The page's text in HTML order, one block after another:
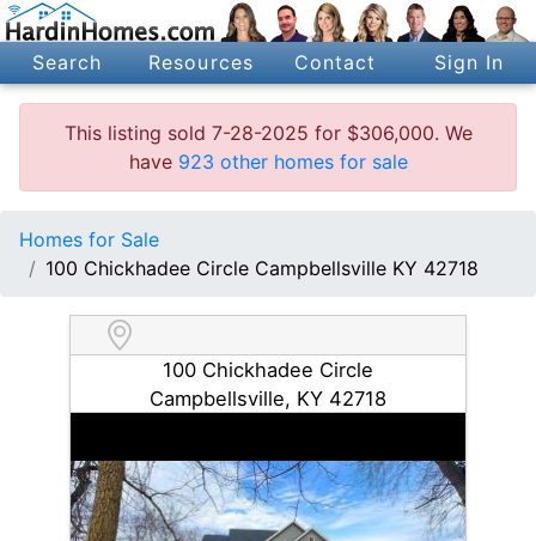
Search Resources Contact Sign In
This listing sold 7-28-2025 for $306,000. We
have 923 other homes for sale
Homes for Sale
100 Chickhadee Circle Campbellsville KY 42718
100 Chickhadee Circle
Campbellsville, KY 42718